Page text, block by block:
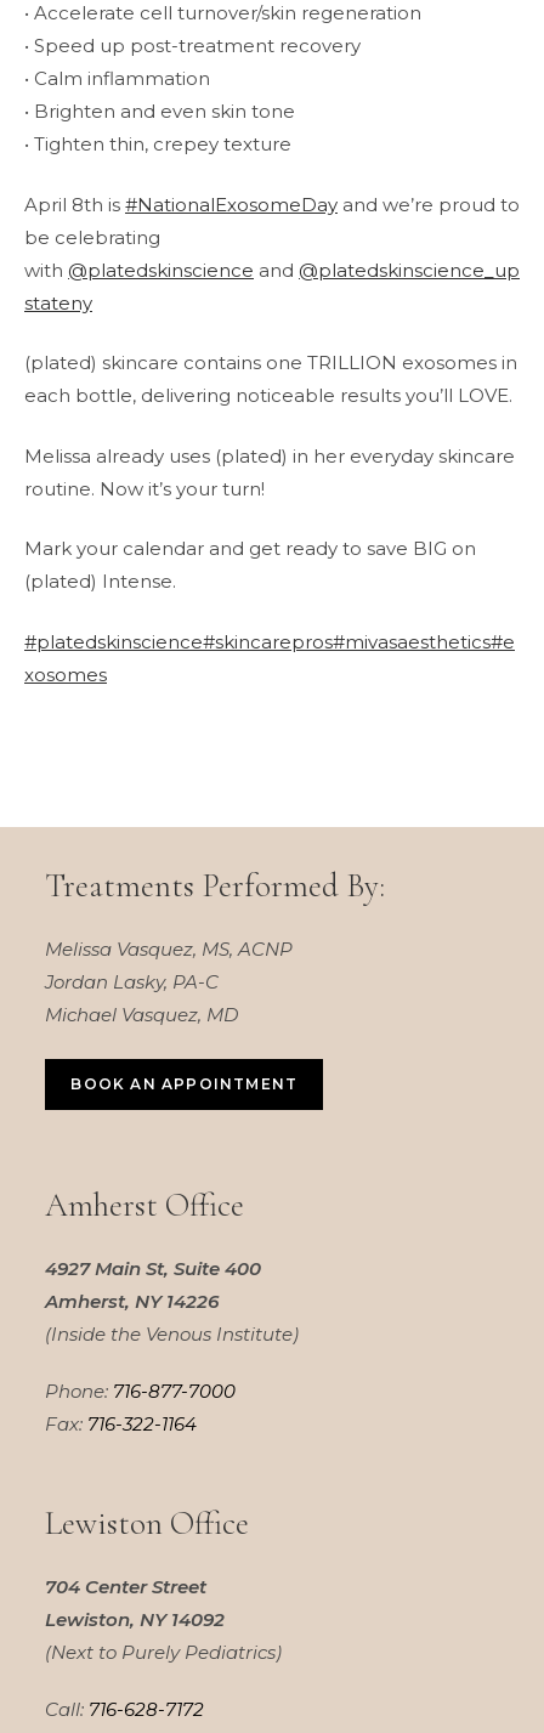
• Accelerate cell turnover/skin regeneration
• Speed up post-treatment recovery
• Calm inflammation
• Brighten and even skin tone
• Tighten thin, crepey texture
April 8th is #NationalExosomeDay and we’re proud to
be celebrating
with @platedskinscience and @platedskinscience_up
stateny
(plated) skincare contains one TRILLION exosomes in
each bottle, delivering noticeable results you’ll LOVE.
Melissa already uses (plated) in her everyday skincare
routine. Now it’s your turn!
Mark your calendar and get ready to save BIG on
(plated) Intense.
#platedskinscience#skincarepros#mivasaesthetics#e
xosomes
Treatments Performed By:
Melissa Vasquez, MS, ACNP
Jordan Lasky, PA-C
Michael Vasquez, MD
BOOK AN APPOINTMENT
Amherst Office
4927 Main St, Suite 400
Amherst, NY 14226
(Inside the Venous Institute)
Phone: 716-877-7000
Fax: 716-322-1164
Lewiston Office
704 Center Street
Lewiston, NY 14092
(Next to Purely Pediatrics)
Call: 716-628-7172